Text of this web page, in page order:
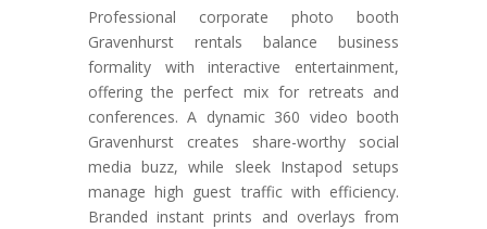
Professional corporate photo booth
Gravenhurst rentals balance business
formality with interactive entertainment,
offering the perfect mix for retreats and
conferences. A dynamic 360 video booth
Gravenhurst creates share-worthy social
media buzz, while sleek Instapod setups
manage high guest traffic with efficiency.
Branded instant prints and overlays from